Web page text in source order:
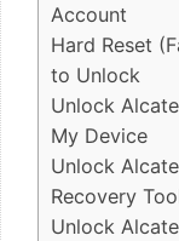
Account
Hard Reset
to Unlock
Unlock
My Device
Unlock
Recovery
Unlock